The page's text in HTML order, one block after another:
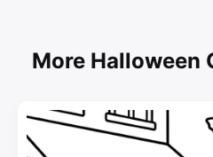
More Halloween